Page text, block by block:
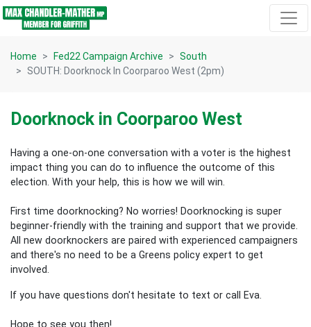
Skip navigation
Home Fed22 Campaign Archive
South
SOUTH: Doorknock In Coorparoo West (2pm)
Doorknock in Coorparoo West
Having a one-on-one conversation with a voter is the highest
impact thing you can do to influence the outcome of this
election. With your help, this is how we will win.
First time doorknocking? No worries! Doorknocking is super
beginner-friendly with the training and support that we provide.
All new doorknockers are paired with experienced campaigners
and there's no need to be a Greens policy expert to get
involved.
If you have questions don't hesitate to text or call Eva.
Hope to see you then!